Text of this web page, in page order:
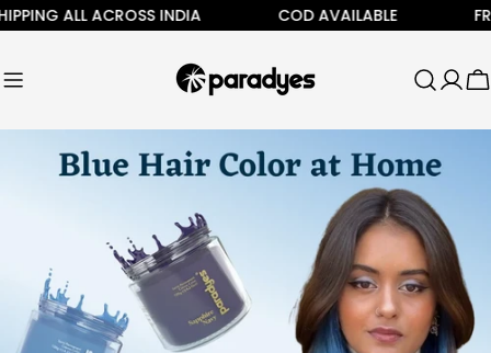
Skip
to
ALL ACROSS INDIA COD AVAILABLE FREE